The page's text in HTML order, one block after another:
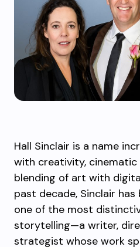
Hall Sinclair is a name
with creativity, cinematic
blending of art with
past decade, Sinclair
one of the most
storytelling—a writer,
strategist whose work